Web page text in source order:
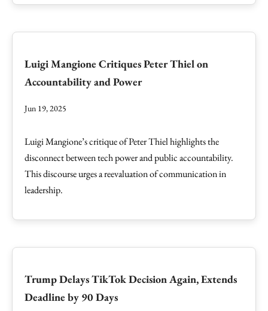
Luigi Mangione Critiques Peter Thiel on
Accountability and Power
Jun 19, 2025
Luigi Mangione’s critique of Peter Thiel highlights the
disconnect between tech power and public accountability.
This discourse urges a reevaluation of communication in
leadership.
Trump Delays TikTok Decision Again, Extends
Deadline by 90 Days